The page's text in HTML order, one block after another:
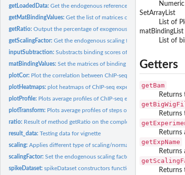
getLoadedData:Get the endogenous reference genome binding
getMatBindingValues:Get the list of matrices of binding scores
getRatio:Output the percentage of exogenous DNA compared to
getScalingFactor:Get the endogenous scaling factor
inputSubtraction:Substracts binding scores of input DNA to
matBindingValues:Set the matrices of binding values
plotCor: Plot the correlation between ChIP-seq experiments
plotHeatmaps:plot heatmaps of ChIP-seq experiments
plotProfile: Plots average profiles of ChIP-seq experiments
plotTransform: Plots average profiles of steps of the spike-in
ratio: Result of method getRatio on the complete dataset
result_data:Testing data for vignette
scaling:Applies different type of scaling/normalization procedures
scalingFactor:Set the endogenous scaling factor associated to an
spikeDataset:spikeDataset constructors function
SetArrayList
List of
matBindingList
List of
Getters
getBam
Returns
getExpName
Returns
Returns